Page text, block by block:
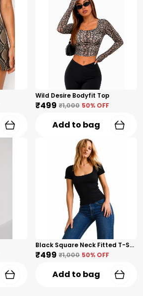
Wild Desire Bodyfit Top
₹499 ₹1,000 50% OFF
Add to bag
Black Square Neck Fitted T-Shirt
₹499 ₹1,000 50% OFF
Add to bag